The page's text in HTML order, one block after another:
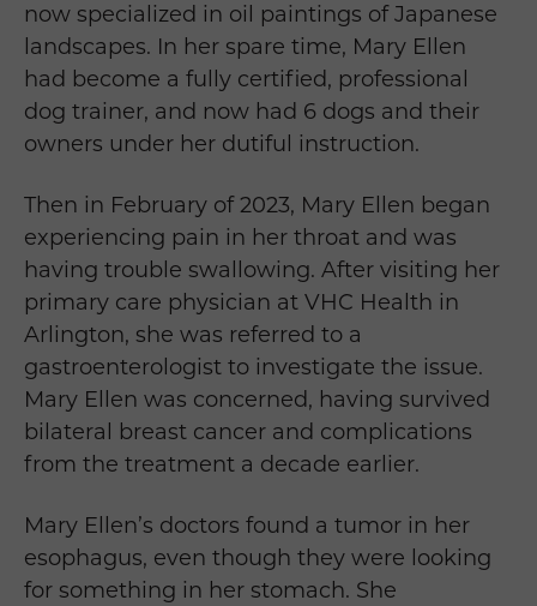
now specialized in oil paintings of Japanese
landscapes. In her spare time, Mary Ellen
had become a fully certified, professional
dog trainer, and now had 6 dogs and their
owners under her dutiful instruction.
Then in February of 2023, Mary Ellen began
experiencing pain in her throat and was
having trouble swallowing. After visiting her
primary care physician at VHC Health in
Arlington, she was referred to a
gastroenterologist to investigate the issue.
Mary Ellen was concerned, having survived
bilateral breast cancer and complications
from the treatment a decade earlier.
Mary Ellen’s doctors found a tumor in her
esophagus, even though they were looking
for something in her stomach. She